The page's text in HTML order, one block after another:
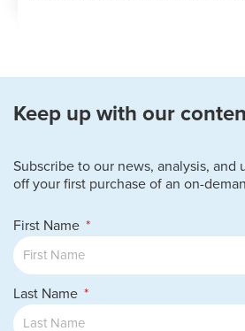
Keep up with our
Subscribe to our news, analysis, and
off your first purchase of an on-
First Name
Last Name